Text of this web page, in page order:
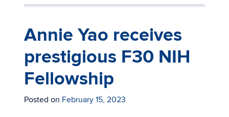
Annie Yao receives
prestigious F30 NIH
Fellowship
Posted on February 15, 2023